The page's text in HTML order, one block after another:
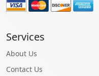
Services
About Us
Contact Us